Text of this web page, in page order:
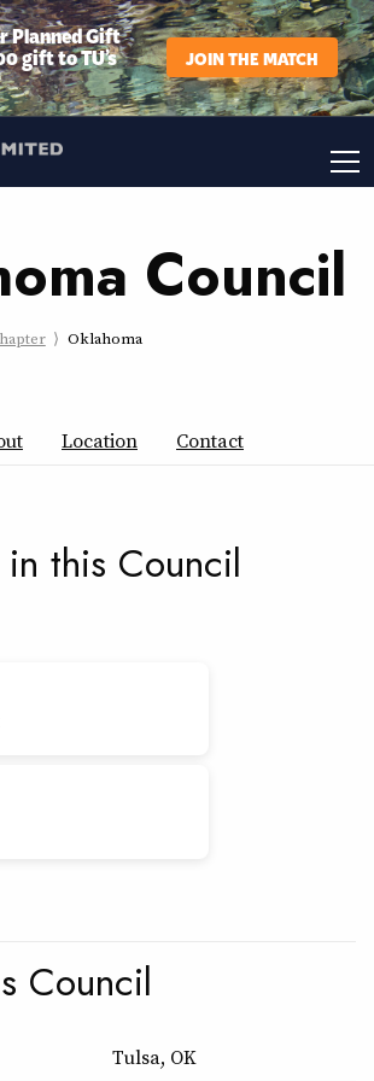
Planned Gift
gift to TU’s JOIN THE MATCH
Council
Oklahoma
Location Contact
this Council
Council
Tulsa, OK